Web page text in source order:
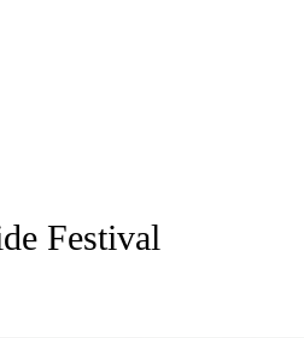
NOTIFICATIONS ABOUT NEW PAGES ON
Festival